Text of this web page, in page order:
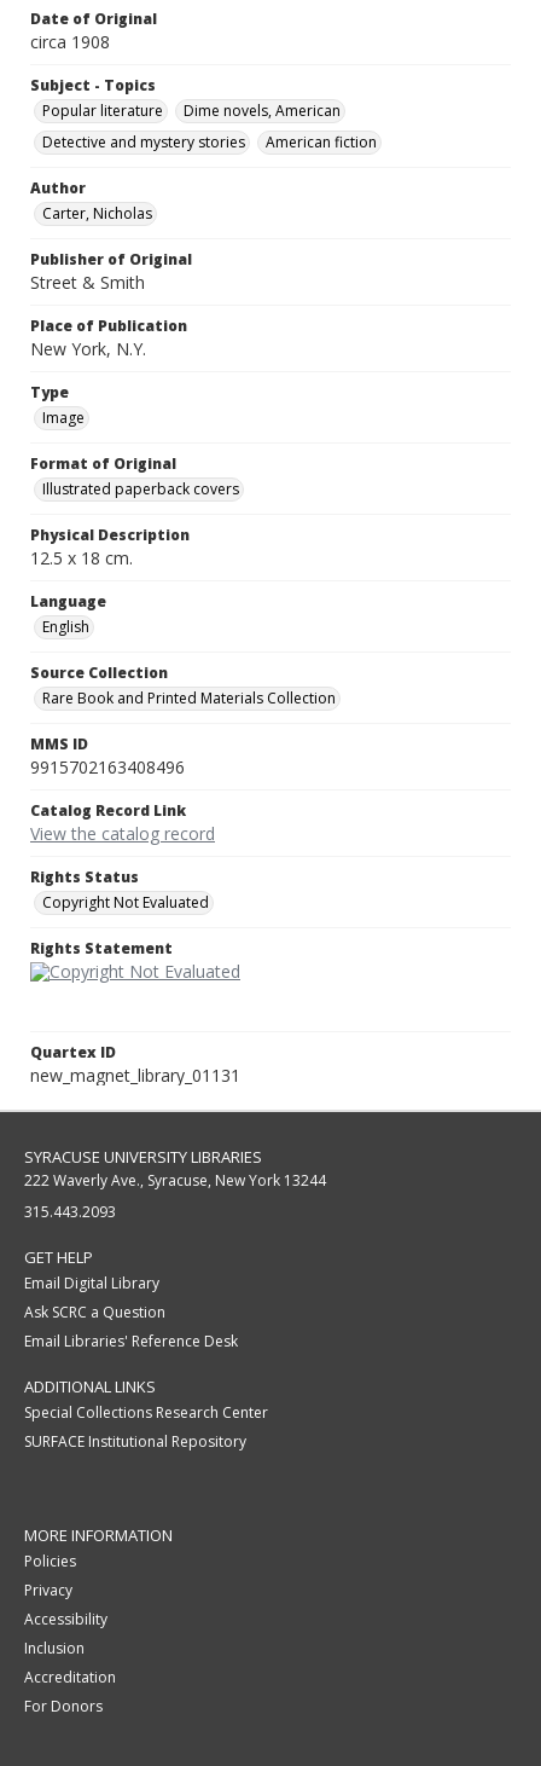
Date of Original
circa 1908
Subject - Topics
Popular literature
Dime novels, American
Detective and mystery stories
American fiction
Author
Carter, Nicholas
Publisher of Original
Street & Smith
Place of Publication
New York, N.Y.
Type
Image
Format of Original
Illustrated paperback covers
Physical Description
12.5 x 18 cm.
Language
English
Source Collection
Rare Book and Printed Materials Collection
MMS ID
9915702163408496
Catalog Record Link
View the catalog record
Rights Status
Copyright Not Evaluated
Rights Statement
Quartex ID
new_magnet_library_01131
SYRACUSE UNIVERSITY LIBRARIES
222 Waverly Ave., Syracuse, New York 13244
315.443.2093
GET HELP
Email Digital Library
Ask SCRC a Question
Email Libraries' Reference Desk
ADDITIONAL LINKS
Special Collections Research Center
SURFACE Institutional Repository
MORE INFORMATION
Policies
Privacy
Accessibility
Inclusion
Accreditation
For Donors